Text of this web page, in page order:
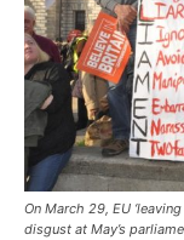
On March 29, EU
disgust at May’s